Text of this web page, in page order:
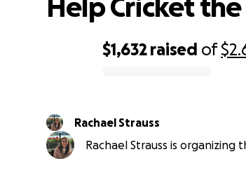
$1,632 raised of
Rachael Strauss
Rachael Strauss is organizing